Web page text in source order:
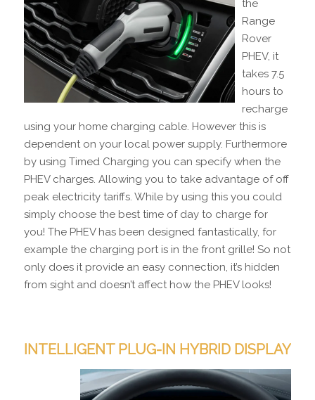
the
Range
Rover
PHEV, it
takes 7.5
hours to
recharge
using your home charging cable. However this is
dependent on your local power supply. Furthermore
by using Timed Charging you can specify when the
PHEV charges. Allowing you to take advantage of off
peak electricity tariffs. While by using this you could
simply choose the best time of day to charge for
you! The PHEV has been designed fantastically, for
example the charging port is in the front grille! So not
only does it provide an easy connection, it’s hidden
from sight and doesn’t affect how the PHEV looks!
INTELLIGENT PLUG-IN HYBRID DISPLAY